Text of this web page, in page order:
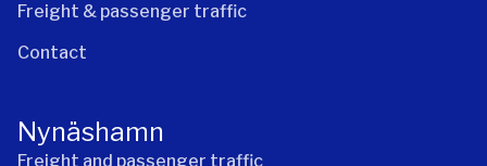
Freight & passenger traffic
Contact
Nynäshamn
Freight and passenger traffic